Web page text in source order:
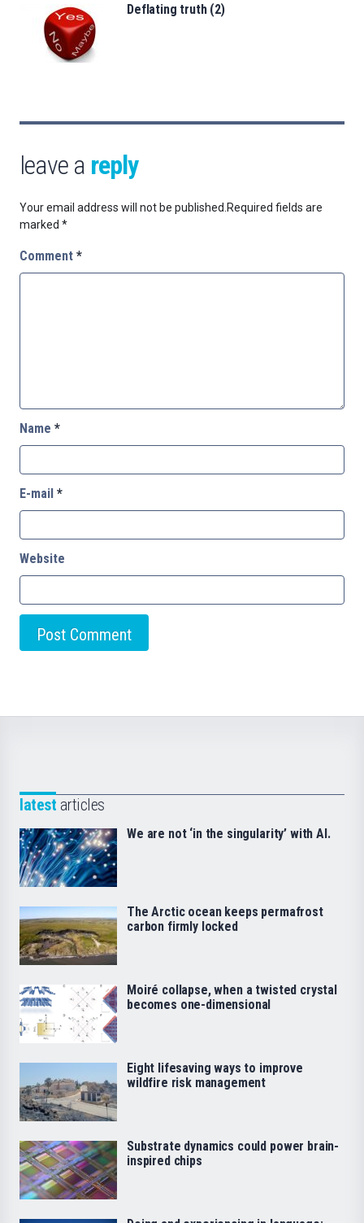
Deflating truth (2)
leave a reply
Your email address will not be published.Required fields are
marked *
Comment *
Name *
E-mail *
Website
latest articles
We are not ‘in the singularity’ with AI.
The Arctic ocean keeps permafrost
carbon firmly locked
Moiré collapse, when a twisted crystal
becomes one-dimensional
Eight lifesaving ways to improve
wildfire risk management
Substrate dynamics could power brain-
inspired chips